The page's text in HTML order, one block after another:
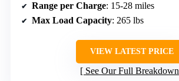
Range per Charge: 15-28 miles
Max Load Capacity: 265 lbs
VIEW LATEST PRICE
See Our Full Breakdown